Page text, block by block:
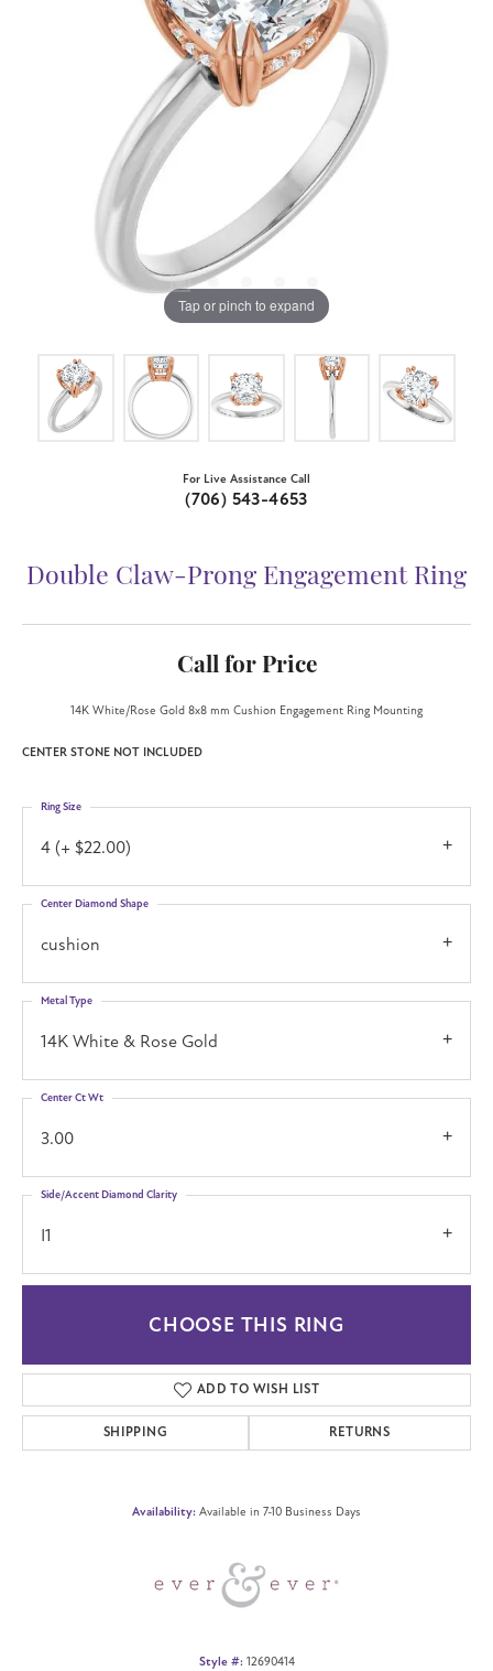
Tap or pinch to expand
For Live Assistance Call
(706) 543-4653
Double Claw-Prong Engagement Ring
Call for Price
14K White/Rose Gold 8x8 mm Cushion Engagement Ring Mounting
CENTER STONE NOT INCLUDED
4 (+ $22.00)
Ring Size
cushion
Center Diamond Shape
14K White & Rose Gold
Metal Type
3.00
Center Ct Wt
I1
Side/Accent Diamond Clarity
CHOOSE THIS RING
ADD TO WISH LIST
SHIPPING RETURNS
Availability: Available in 7-10 Business Days
Style #: 12690414